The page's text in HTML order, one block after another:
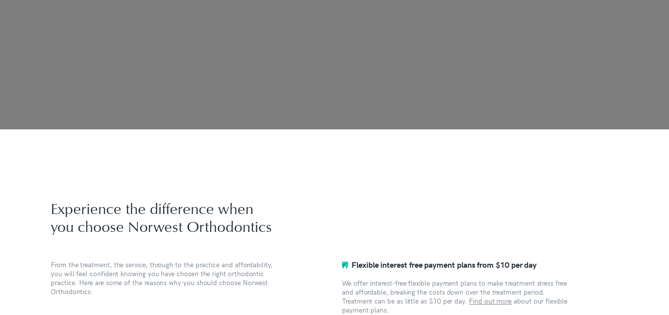
Experience the difference when
you choose Norwest Orthodontics
From the treatment, the service, through to the practice and affordability,
you will feel confident knowing you have chosen the right orthodontic
practice. Here are some of the reasons why you should choose Norwest
Orthodontics:
Flexible interest free payment plans from $10 per day
We offer interest-free flexible payment plans to make treatment stress free
and affordable, breaking the costs down over the treatment period.
Treatment can be as little as $10 per day. Find out more about our flexible
payment plans.